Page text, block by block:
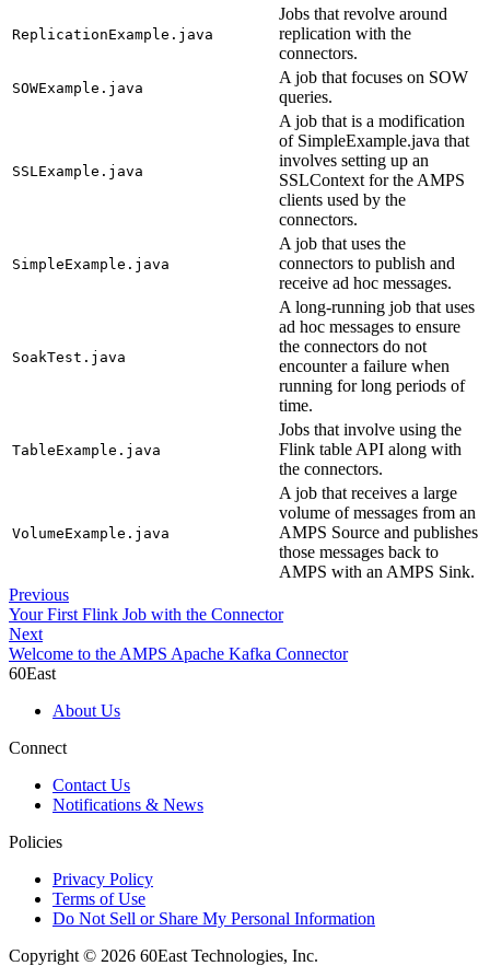
ReplicationExample.java
Jobs that revolve around
replication with the
connectors.
SOWExample.java
A job that focuses on SOW
queries.
SSLExample.java
A job that is a modification
of SimpleExample.java that
involves setting up an
SSLContext for the AMPS
clients used by the
connectors.
SimpleExample.java
A job that uses the
connectors to publish and
receive ad hoc messages.
SoakTest.java
A long-running job that uses
ad hoc messages to ensure
the connectors do not
encounter a failure when
running for long periods of
time.
TableExample.java
Jobs that involve using the
Flink table API along with
the connectors.
VolumeExample.java
A job that receives a large
volume of messages from an
AMPS Source and publishes
those messages back to
AMPS with an AMPS Sink.
Previous
Your First Flink Job with the Connector
Next
Welcome to the AMPS Apache Kafka Connector
60East
About Us
Connect
Contact Us
Notifications & News
Policies
Privacy Policy
Terms of Use
Do Not Sell or Share My Personal Information
Copyright © 2026 60East Technologies, Inc.